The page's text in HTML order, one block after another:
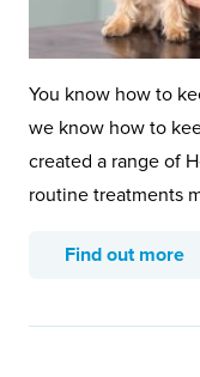
You know how to
we know how to
created a range of
routine treatments
Find out more